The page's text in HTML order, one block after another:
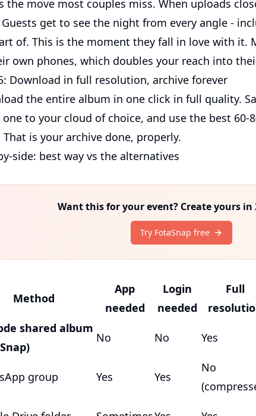
the move most couples miss. When uploads
Guests get to see the night from every angle -
of. This is the moment they fall in love with it.
own phones, which doubles your reach into
Download in full resolution, archive forever
the entire album in one click in full quality.
one to your cloud of choice, and use the best
That is your archive done, properly.
side: best way vs the alternatives
Want this for your event? Create yours in
Try FotaSnap free
Method
App
needed
Login
needed
Full
shared album
No No Yes
group Yes Yes
No